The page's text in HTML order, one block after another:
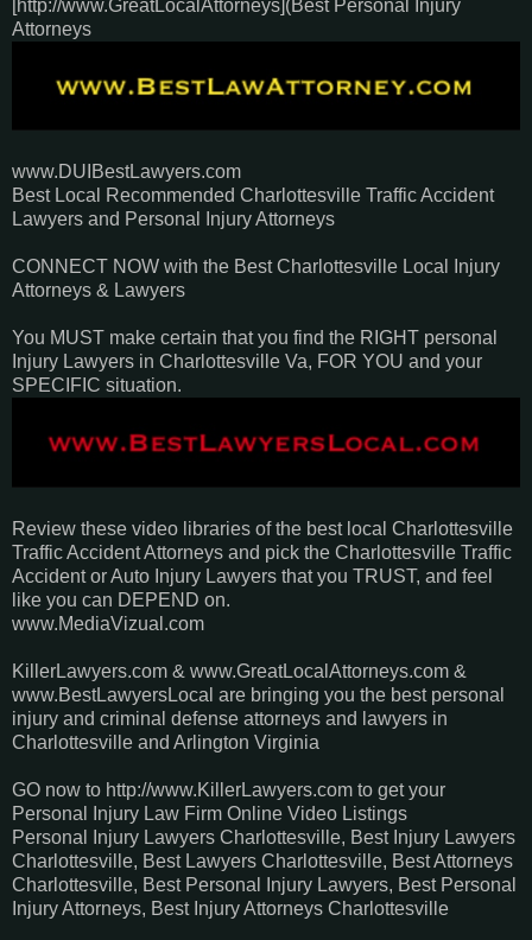
[http://www.GreatLocalAttorneys](Best Personal Injury
Attorneys
www.DUIBestLawyers.com
Best Local Recommended Charlottesville Traffic Accident
Lawyers and Personal Injury Attorneys
CONNECT NOW with the Best Charlottesville Local Injury
Attorneys & Lawyers
You MUST make certain that you find the RIGHT personal
Injury Lawyers in Charlottesville Va, FOR YOU and your
SPECIFIC situation.
Review these video libraries of the best local Charlottesville
Traffic Accident Attorneys and pick the Charlottesville Traffic
Accident or Auto Injury Lawyers that you TRUST, and feel
like you can DEPEND on.
www.MediaVizual.com
KillerLawyers.com & www.GreatLocalAttorneys.com &
www.BestLawyersLocal are bringing you the best personal
injury and criminal defense attorneys and lawyers in
Charlottesville and Arlington Virginia
GO now to http://www.KillerLawyers.com to get your
Personal Injury Law Firm Online Video Listings
Personal Injury Lawyers Charlottesville, Best Injury Lawyers
Charlottesville, Best Lawyers Charlottesville, Best Attorneys
Charlottesville, Best Personal Injury Lawyers, Best Personal
Injury Attorneys, Best Injury Attorneys Charlottesville